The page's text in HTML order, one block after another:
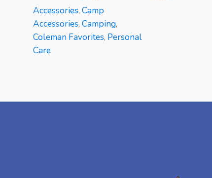
Accessories, Camp
Accessories, Camping,
Coleman Favorites, Personal
Care